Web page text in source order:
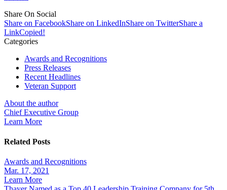
Share On Social
Share on FacebookShare on LinkedInShare on TwitterShare a
LinkCopied!
Categories
Awards and Recognitions
Press Releases
Recent Headlines
Veteran Support
About the author
Chief Executive Group
Learn More
Related Posts
Awards and Recognitions
Mar. 17, 2021
Learn More